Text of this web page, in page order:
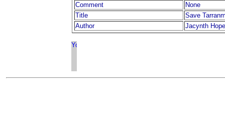
Comment
None
Title
Save
Author
Jacynth